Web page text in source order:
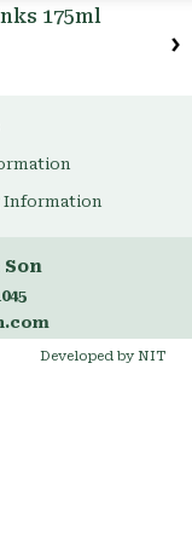
175ml
Information
Son
Developed by NIT